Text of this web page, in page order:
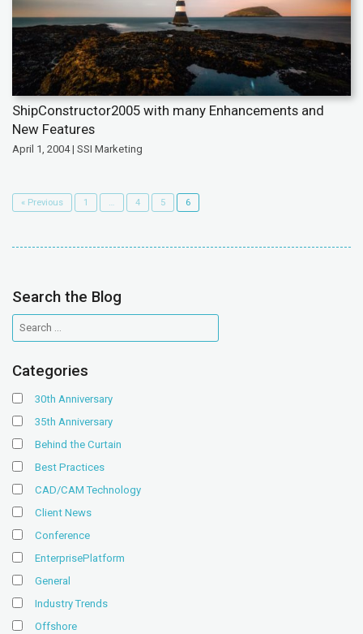
ShipConstructor2005 with many Enhancements and
New Features
April 1, 2004 | SSI Marketing
« Previous 1 … 4 5 6
Search the Blog
Categories
30th Anniversary
35th Anniversary
Behind the Curtain
Best Practices
CAD/CAM Technology
Client News
Conference
EnterprisePlatform
General
Industry Trends
Offshore